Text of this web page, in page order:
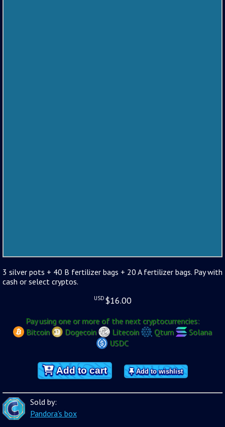
3 silver pots + 40 B fertilizer bags + 20 A fertilizer bags. Pay with
cash or select cryptos.
USD $16.00
Pay using one or more of the next cryptocurrencies:
Bitcoin
Dogecoin Litecoin Qtum
Solana
USDC
Add to cart Add to wishlist
Sold by:
Pandora's box